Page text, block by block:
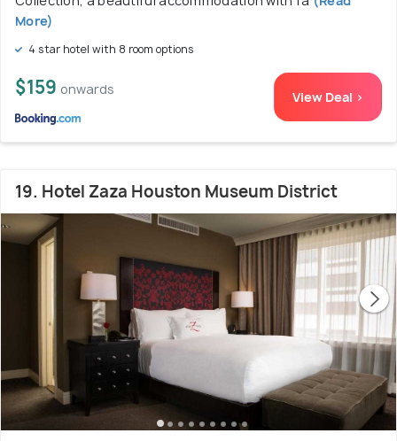
More)
4 star hotel with 8 room options
$159 onwards View Deal >
19. Hotel Zaza Houston Museum District